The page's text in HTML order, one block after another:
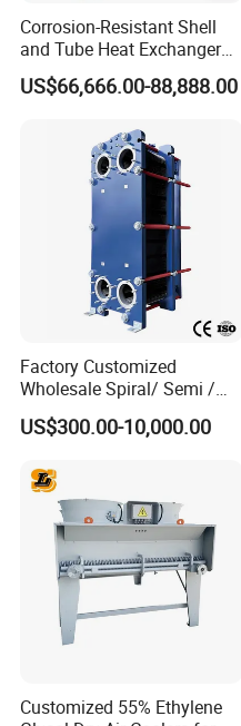
Corrosion-Resistant Shell
and Tube Heat Exchanger
(Evaporator/Condenser)
US$66,666.00-88,888.00
Factory Customized
Wholesale Spiral/ Semi /
Fully Welded / Plate - Block
/ Brazed / Shell and Tube /
with Plate & Gaskets
Accessories
US$300.00-10,000.00
Customized 55% Ethylene